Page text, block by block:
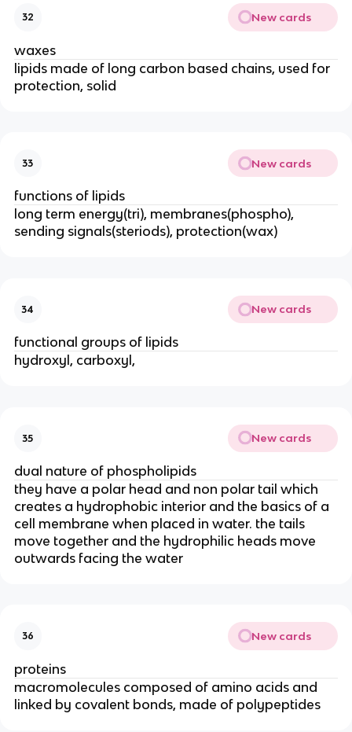
32 New cards
waxes
lipids made of long carbon based chains, used for
protection, solid
33 New cards
functions of lipids
long term energy(tri), membranes(phospho),
sending signals(steriods), protection(wax)
34 New cards
functional groups of lipids
hydroxyl, carboxyl,
35 New cards
dual nature of phospholipids
they have a polar head and non polar tail which
creates a hydrophobic interior and the basics of a
cell membrane when placed in water. the tails
move together and the hydrophilic heads move
outwards facing the water
36 New cards
proteins
macromolecules composed of amino acids and
linked by covalent bonds, made of polypeptides